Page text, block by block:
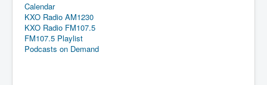
Calendar
KXO Radio AM1230
KXO Radio FM107.5
FM107.5 Playlist
Podcasts on Demand